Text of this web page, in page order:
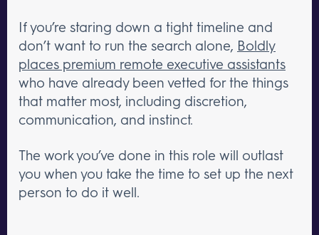
If you’re staring down a tight timeline and
don’t want to run the search alone, Boldly
places premium remote executive assistants
who have already been vetted for the things
that matter most, including discretion,
communication, and instinct.
The work you’ve done in this role will outlast
you when you take the time to set up the next
person to do it well.